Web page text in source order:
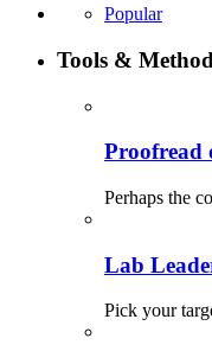
Popular
Tools &
Proofread
Perhaps the
Lab
Pick your